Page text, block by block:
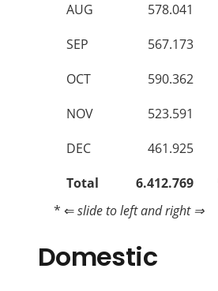
AUG
578.041
SEP
567.173
OCT
590.362
NOV
523.591
DEC
461.925
Total
6.412.769
* ⇐slide to left and right ⇒
Domestic